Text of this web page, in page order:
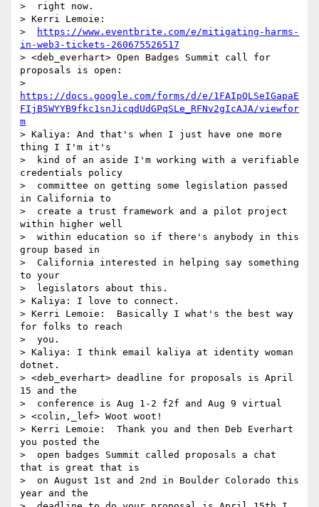
>  right now.
> Kerri Lemoie:
>
https://www.eventbrite.com/e/mitigating-harms-
in-web3-tickets-260675526517
> <deb_everhart> Open Badges Summit call for
proposals is open:
https://docs.google.com/forms/d/e/1FAIpQLSeIGapaE
FIjB5WYYB9fkc1snJicqdUdGPqSLe_RFNv2gIcAJA/viewfor
m